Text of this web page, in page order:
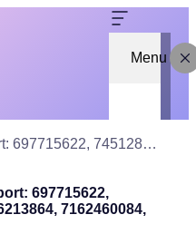
Menu
operational intelligence report: 697715622, 7451289514, 638896748, 936213864, 7162460084, 600135100
697715622,
7162460084,